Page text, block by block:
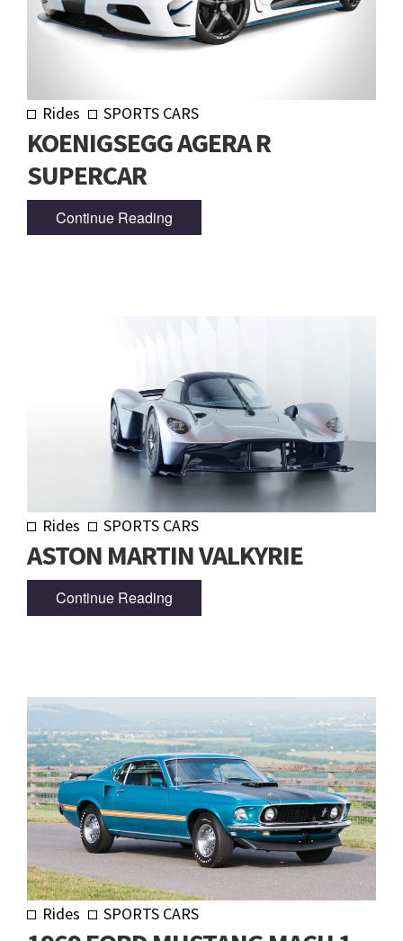
Rides SPORTS CARS
KOENIGSEGG AGERA R
SUPERCAR
Continue Reading
Rides SPORTS CARS
ASTON MARTIN VALKYRIE
Continue Reading
Rides SPORTS CARS